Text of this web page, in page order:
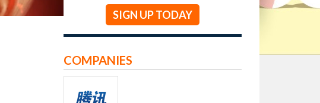
SIGN UP TODAY
COMPANIES